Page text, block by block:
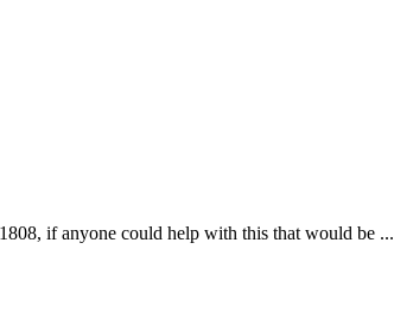
if anyone could help with this that would be ...